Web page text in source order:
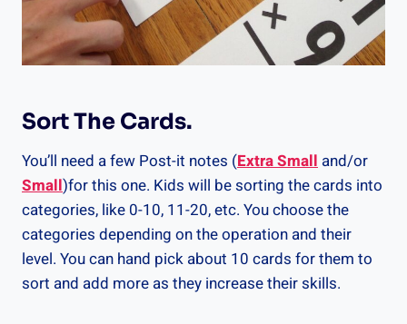
Sort The Cards.
You’ll need a few Post-it notes (Extra Small and/or
Small)for this one. Kids will be sorting the cards into
categories, like 0-10, 11-20, etc. You choose the
categories depending on the operation and their
level. You can hand pick about 10 cards for them to
sort and add more as they increase their skills.